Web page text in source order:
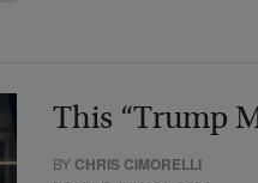
This “Trump
BY CHRIS CIMORELLI